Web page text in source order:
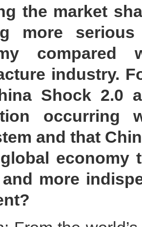
the market
more
industry.
Shock 2.0
occurring
and that
economy
more